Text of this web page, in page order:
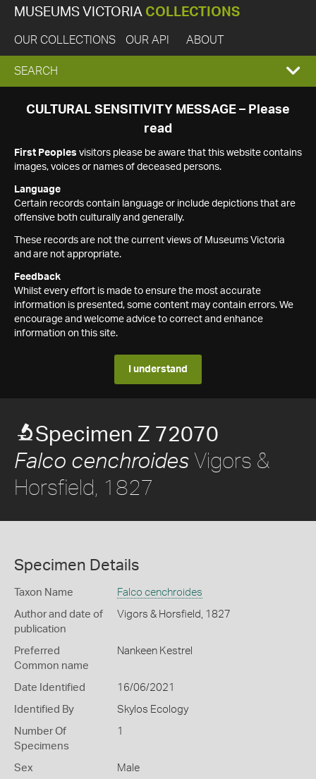
MUSEUMS VICTORIA COLLECTIONS
OUR COLLECTIONS OUR API ABOUT
EXPAND
SEARCH
SEARCH
CULTURAL SENSITIVITY MESSAGE – Please
read
First Peoples visitors please be aware that this website contains
images, voices or names of deceased persons.
Language
Certain records contain language or include depictions that are
offensive both culturally and generally.
These records are not the current views of Museums Victoria
and are not appropriate.
Feedback
Whilst every effort is made to ensure the most accurate
information is presented, some content may contain errors. We
encourage and welcome advice to correct and enhance
information on this site.
I understand
Specimen Z 72070
Falco cenchroides Vigors &
Horsfield, 1827
Specimen Details
Taxon Name Falco cenchroides
Author and date of
publication
Vigors & Horsfield, 1827
Preferred
Common name
Nankeen Kestrel
Date Identified 16/06/2021
Identified By Skylos Ecology
Number Of
Specimens
1
Sex Male